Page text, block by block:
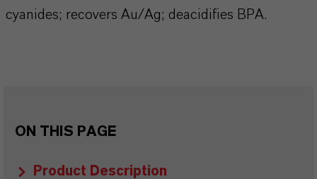
cyanides; recovers Au/Ag; deacidifies BPA.
ON THIS PAGE
Product Description